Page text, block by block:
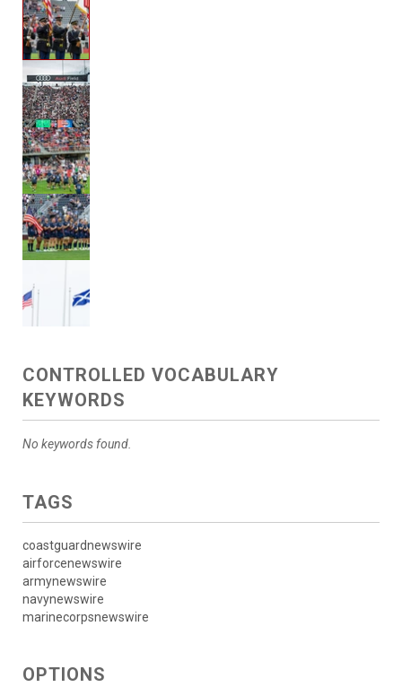
CONTROLLED VOCABULARY
KEYWORDS
No keywords found.
TAGS
coastguardnewswire
airforcenewswire
armynewswire
navynewswire
marinecorpsnewswire
OPTIONS